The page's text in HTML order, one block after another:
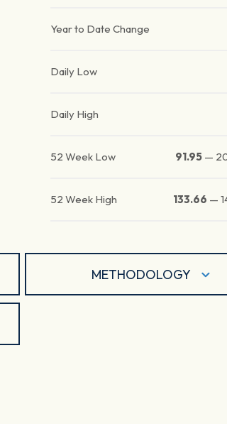
Year to Date Change
Daily Low
Daily High
52 Week Low 91.95 —
52 Week High 133.66 —
METHODOLOGY